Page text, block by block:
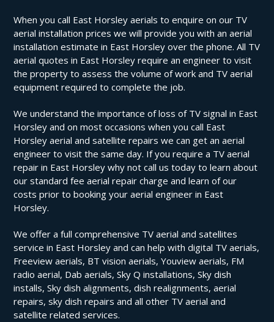
When you call East Horsley aerials to enquire on our TV
aerial installation prices we will provide you with an aerial
installation estimate in East Horsley over the phone. All TV
aerial quotes in East Horsley require an engineer to visit
the property to assess the volume of work and TV aerial
equipment required to complete the job.
We understand the importance of loss of TV signal in East
Horsley and on most occasions when you call East
Horsley aerial and satellite repairs we can get an aerial
engineer to visit the same day. If you require a TV aerial
repair in East Horsley why not call us today to learn about
our standard fee aerial repair charge and learn of our
costs prior to booking your aerial engineer in East
Horsley.
We offer a full comprehensive TV aerial and satellites
service in East Horsley and can help with digital TV aerials,
Freeview aerials, BT vision aerials, Youview aerials, FM
radio aerial, Dab aerials, Sky Q installations, Sky dish
installs, Sky dish alignments, dish realignments, aerial
repairs, sky dish repairs and all other TV aerial and
satellite related services.